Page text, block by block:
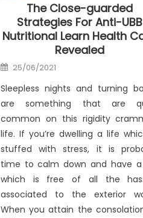
The Close-guarded
Strategies For Anti-UBB
Nutritional Learn Health
Revealed
Posted
on
25/06/2021
Sleepless nights and turning
are something that are
common on this rigidity
life. If you’re dwelling a life
stuffed with stress, it is
time to calm down and have
which is free of all the
associated to the exterior
When you attain the